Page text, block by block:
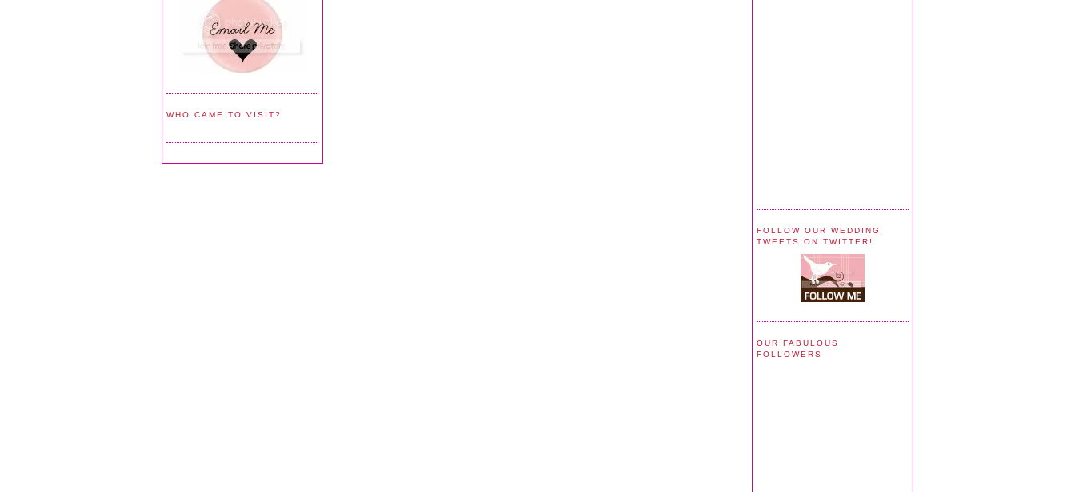
WHO CAME TO VISIT?
FOLLOW OUR WEDDING
TWEETS ON TWITTER!
OUR FABULOUS
FOLLOWERS